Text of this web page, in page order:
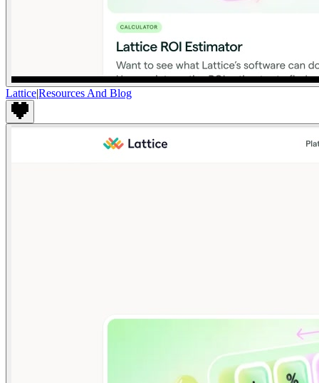
Lattice|Resources And Blog